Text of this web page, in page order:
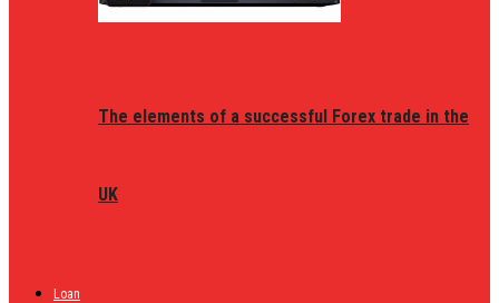
The elements of a successful Forex trade in the
UK
Loan